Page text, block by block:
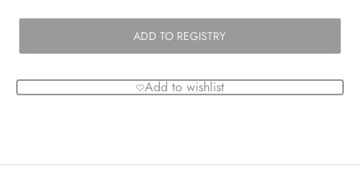
ADD TO REGISTRY
Add to wishlist